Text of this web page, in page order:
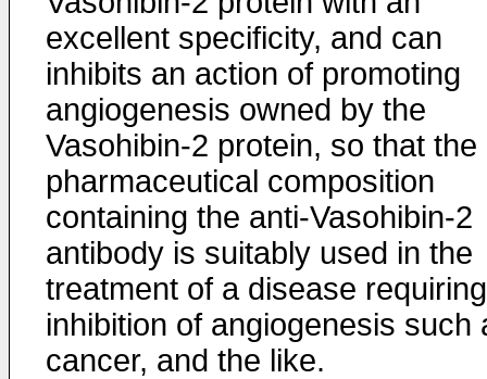
excellent specificity, and can
inhibits an action of promoting
angiogenesis owned by the
Vasohibin-2 protein, so that the
pharmaceutical composition
containing the anti-Vasohibin-2
antibody is suitably used in the
treatment of a disease requiring
inhibition of angiogenesis such
cancer, and the like.